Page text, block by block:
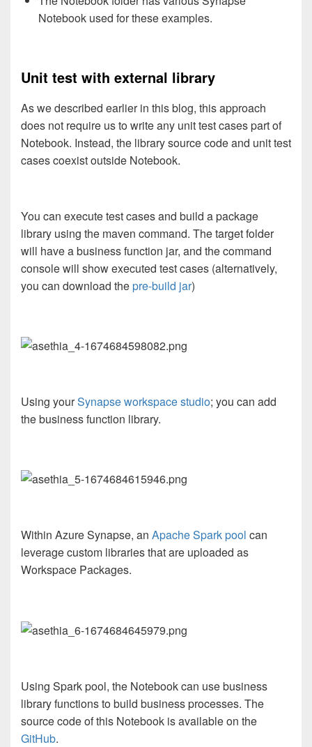
Notebook used for these examples.
Unit test with external library
As we described earlier in this blog, this approach
does not require us to write any unit test cases part of
Notebook. Instead, the library source code and unit test
cases coexist outside Notebook.
You can execute test cases and build a package
library using the maven command. The target folder
will have a business function jar, and the command
console will show executed test cases (alternatively,
you can download thepre-build jar)
Using yourSynapse workspace studio; you can add
the business function library.
Within Azure Synapse, an Apache Spark pool can
leverage custom libraries that are uploaded as
Workspace Packages.
Using Spark pool, the Notebook can use business
library functions to build business processes. The
source code of this Notebook is available on the
GitHub.